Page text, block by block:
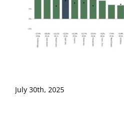
July 30th, 2025